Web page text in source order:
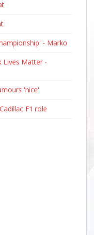
- Marko
Lives Matter -
'nice'
F1 role